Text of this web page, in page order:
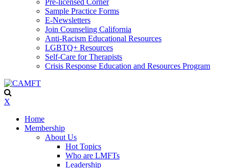
Pre-licensed Corner
Sample Practice Forms
E-Newsletters
Join Counseling California
Anti-Racism Educational Resources
LGBTQ+ Resources
Self-Care for Therapists
Crisis Response Education and Resources Program
X
Home
Membership
About Us
Hot Topics
Who are LMFTs
Leadership